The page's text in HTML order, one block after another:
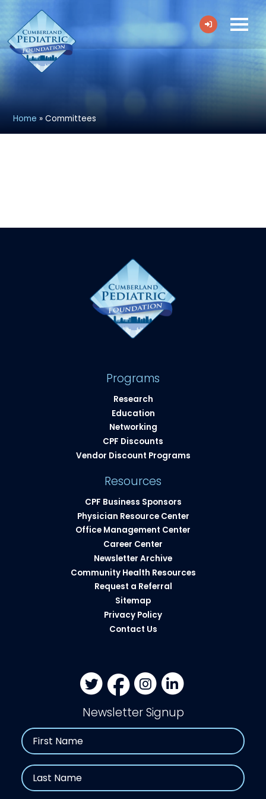
Home »Committees
Programs
Research
Education
Networking
CPF Discounts
Vendor Discount Programs
Resources
CPF Business Sponsors
Physician Resource Center
Office Management Center
Career Center
Newsletter Archive
Community Health Resources​
Request a Referral
Sitemap
Privacy Policy
Contact Us
Newsletter Signup
Name
First